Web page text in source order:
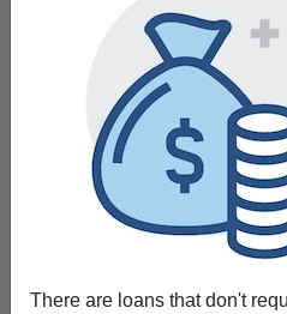
There are loans that don't